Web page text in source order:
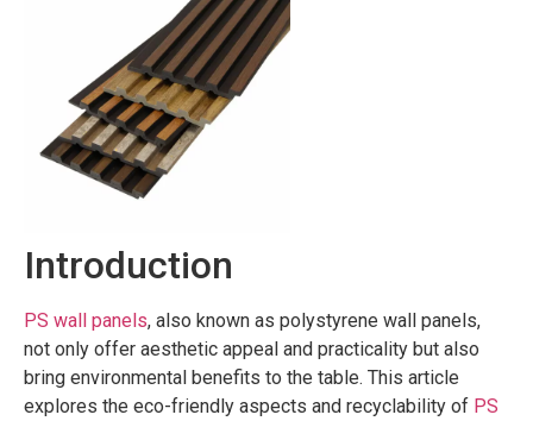
Introduction
PS wall panels, also known as polystyrene wall panels,
not only offer aesthetic appeal and practicality but also
bring environmental benefits to the table. This article
explores the eco-friendly aspects and recyclability of PS